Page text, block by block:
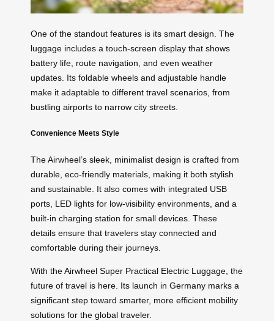
One of the standout features is its smart design. The
luggage includes a touch-screen display that shows
battery life, route navigation, and even weather
updates. Its foldable wheels and adjustable handle
make it adaptable to different travel scenarios, from
bustling airports to narrow city streets.
Convenience Meets Style
The Airwheel’s sleek, minimalist design is crafted from
durable, eco-friendly materials, making it both stylish
and sustainable. It also comes with integrated USB
ports, LED lights for low-visibility environments, and a
built-in charging station for small devices. These
details ensure that travelers stay connected and
comfortable during their journeys.
With the Airwheel Super Practical Electric Luggage, the
future of travel is here. Its launch in Germany marks a
significant step toward smarter, more efficient mobility
solutions for the global traveler.